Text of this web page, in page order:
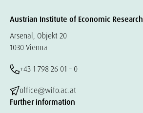
Austrian Institute of Economic Research
Arsenal, Objekt 20
1030 Vienna
+43 1 798 26 01 – 0
office@wifo.ac.at
Further information